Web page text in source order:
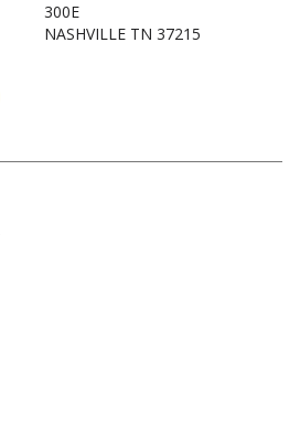
300E
NASHVILLE TN 37215